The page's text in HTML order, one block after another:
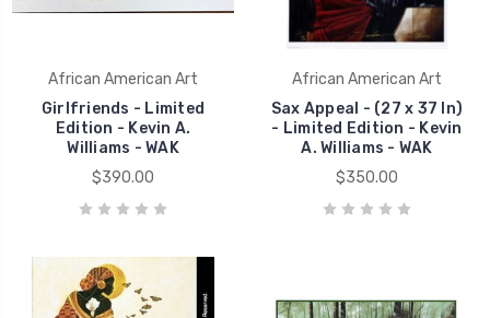
African American Art
Girlfriends - Limited
Edition - Kevin A.
Williams - WAK
$390.00
African American Art
Sax Appeal - (27 x 37 In)
- Limited Edition - Kevin
A. Williams - WAK
$350.00